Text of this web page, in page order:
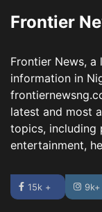
Frontier
Frontier News, a
information in
latest and most
topics, including
entertainment,
15k + 9k+